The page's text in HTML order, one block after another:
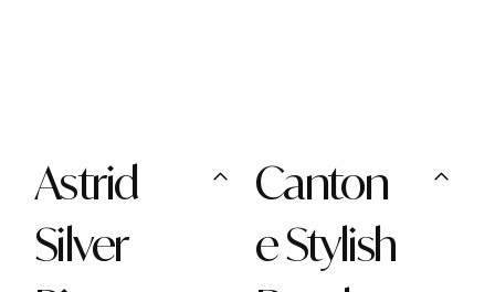
Astrid
Silver
Canton
e Stylish